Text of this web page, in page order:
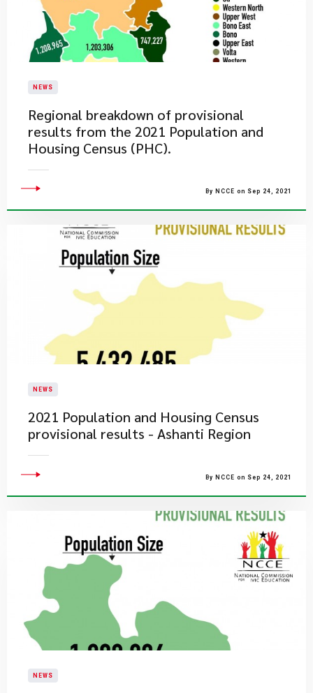
NEWS
Regional breakdown of provisional
results from the 2021 Population and
Housing Census (PHC).
By NCCE on Sep 24, 2021
NEWS
2021 Population and Housing Census
provisional results - Ashanti Region
By NCCE on Sep 24, 2021
NEWS